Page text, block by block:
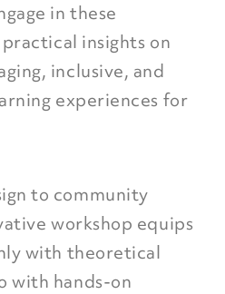
in these
insights on
inclusive, and
experiences for
to community
workshop equips
with theoretical
with hands-on